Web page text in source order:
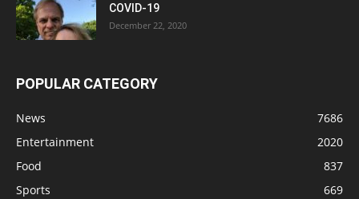
COVID-19
December 22, 2020
POPULAR CATEGORY
News
7686
Entertainment
2020
Food
837
Sports
669